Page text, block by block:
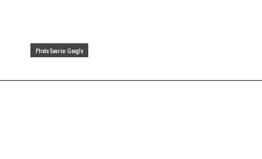
Photo Source: Google
Photo Source: Google